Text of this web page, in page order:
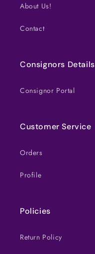
About Us!
Contact
Consignors Details
Consignor Portal
Customer Service
Orders
Profile
Policies
Return Policy